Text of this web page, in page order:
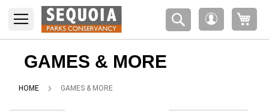
note:
website
includes
system.
GAMES & MORE
HOME GAMES & MORE